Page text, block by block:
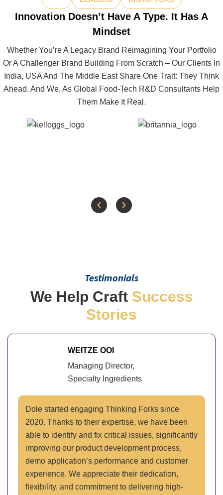
Innovation Doesn’t Have A Type. It Has A
Mindset
Whether You’re A Legacy Brand Reimagining Your Portfolio
Or A Challenger Brand Building From Scratch – Our Clients In
India, USA And The Middle East Share One Trait: They Think
Ahead. And We, As Global Food-Tech R&D Consultants Help
Them Make It Real.
Testimonials
We Help Craft Success
Stories
WEITZE OOI
Managing Director,
Specialty Ingredients
Dole started engaging Thinking Forks since
2020. Thanks to their expertise, we have been
able to identify and fix critical issues, significantly
improving our product development process,
demo application’s performance and customer
experience. We appreciate their dedication,
flexibility, and commitment to delivering high-